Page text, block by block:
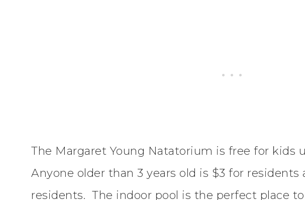
The Margaret Young Natatorium is free for kids
Anyone older than 3 years old is $3 for residents
residents. The indoor pool is the perfect place